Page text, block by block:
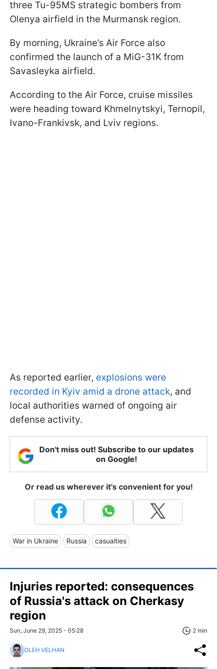
three Tu-95MS strategic bombers from
Olenya airfield in the Murmansk region.
By morning, Ukraine’s Air Force also
confirmed the launch of a MiG-31K from
Savasleyka airfield.
According to the Air Force, cruise missiles
were heading toward Khmelnytskyi, Ternopil,
Ivano-Frankivsk, and Lviv regions.
As reported earlier, explosions were
recorded in Kyiv amid a drone attack, and
local authorities warned of ongoing air
defense activity.
Don't miss out! Subscribe to our updates
on Google!
Or read us wherever it's convenient for you!
War in Ukraine Russia casualties
Injuries reported: consequences
of Russia's attack on Cherkasy
region
Sun, June 29, 2025 - 05:28 2 min
OLEH VELHAN